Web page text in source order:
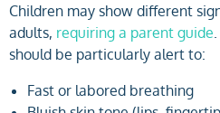
Children may show different
adults, requiring a parent guide
should be particularly alert to:
Fast or labored breathing